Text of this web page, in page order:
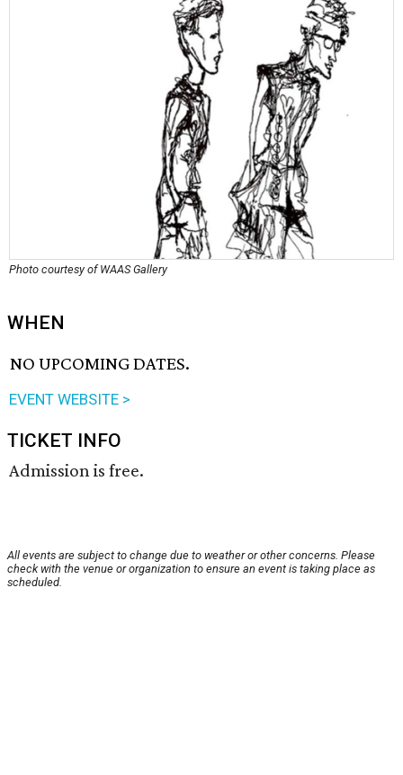
Photo courtesy of WAAS Gallery
WHEN
NO UPCOMING DATES.
EVENT WEBSITE >
TICKET INFO
Admission is free.
All events are subject to change due to weather or other concerns. Please
check with the venue or organization to ensure an event is taking place as
scheduled.